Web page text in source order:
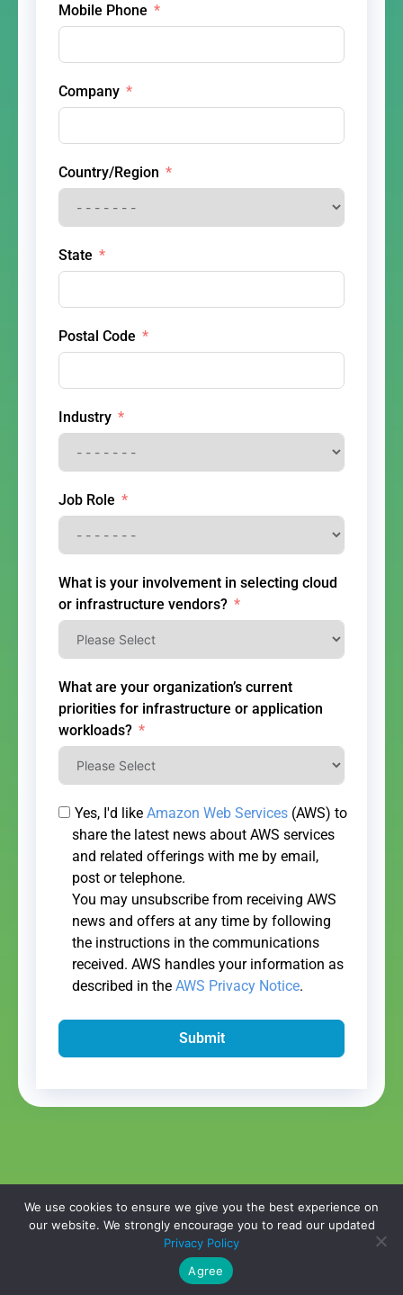
Mobile Phone
Company
Country/Region
State
Postal Code
Industry
Job Role
What is your involvement in selecting cloud
or infrastructure vendors?
What are your organization’s current
priorities for infrastructure or application
workloads?
Yes, I'd like Amazon Web Services (AWS) to
share the latest news about AWS services
and related offerings with me by email,
post or telephone.
You may unsubscribe from receiving AWS
news and offers at any time by following
the instructions in the communications
received. AWS handles your information as
described in the AWS Privacy Notice.
Submit
Copyright © 2026,WhitepaperMastersAll Rights Reserved.Privacy
Do Not Sell My Information
We use cookies to ensure we give you the best experience on
our website. We strongly encourage you to read our updated
Privacy Policy
Agree